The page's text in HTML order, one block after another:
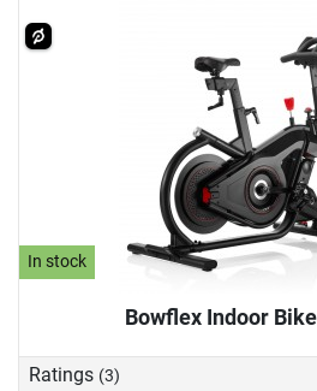
In stock
Bowflex Indoor
Ratings (3)